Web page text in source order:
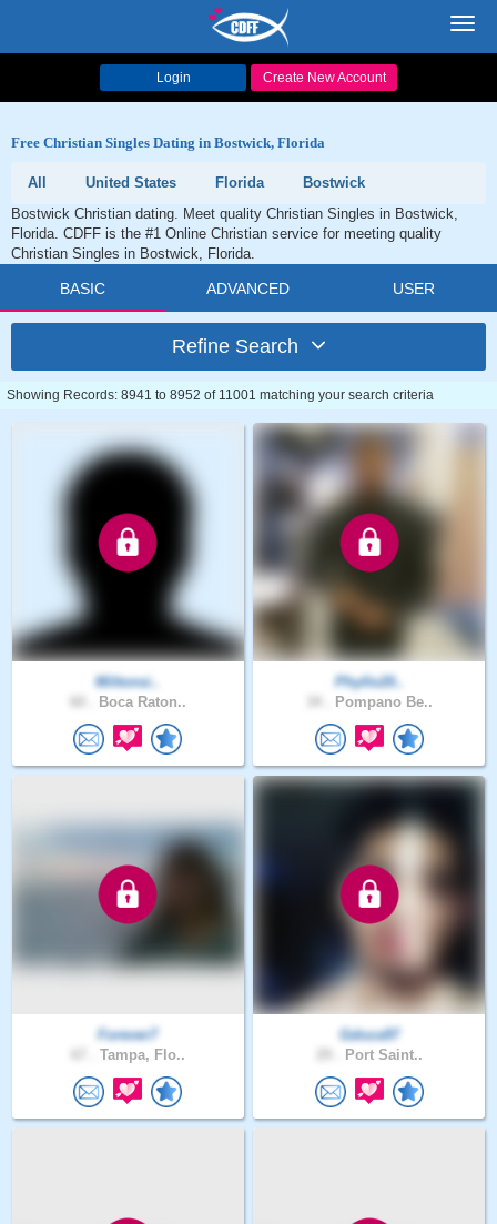
Login Create New Account
Free Christian Singles Dating in Bostwick, Florida
All United States Florida
Bostwick
Bostwick Christian dating. Meet quality Christian Singles in Bostwick,
Florida. CDFF is the #1 Online Christian service for meeting quality
Christian Singles in Bostwick, Florida.
BASIC ADVANCED USER
Refine Search
Showing Records: 8941 to 8952 of 11001 matching your search criteria
Miltonsi..
Boca Raton..
Phyllo20..
Pompano Be..
Forever7
Tampa, Flo..
Gdoza97
Port Saint..